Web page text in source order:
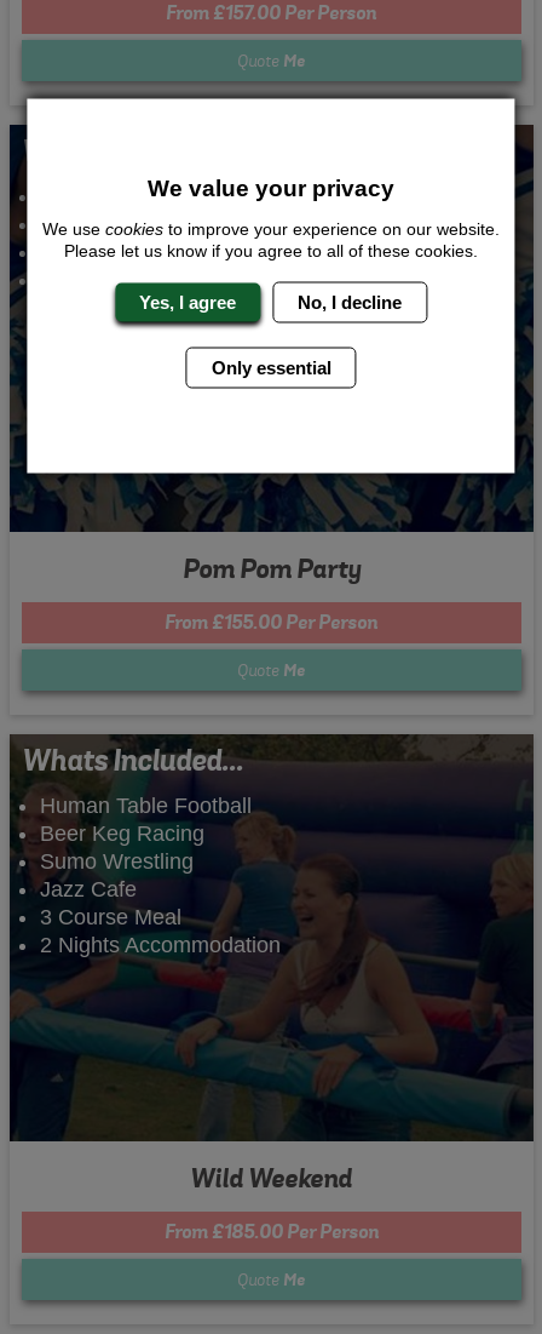
From £157.00 Per Person
Quote Me
Whats Included...
Cheerleading Lesson
3 Course Meal
Bar and Club Entry
1 Night Accommodation
Pom Pom Party
From £155.00 Per Person
Quote Me
Whats Included...
Human Table Football
Beer Keg Racing
Sumo Wrestling
Jazz Cafe
3 Course Meal
2 Nights Accommodation
Wild Weekend
From £185.00 Per Person
Quote Me
We value your privacy
We use cookies to improve your experience on our website.
Please let us know if you agree to all of these cookies.
Yes, I agree No, I decline
Only essential